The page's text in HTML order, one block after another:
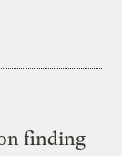
finding